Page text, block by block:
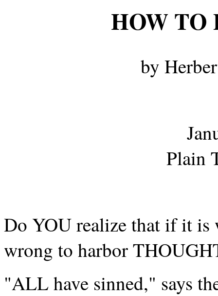
HOW TO
by
Plain
Do YOU realize that if it
wrong to harbor
"ALL have sinned," says